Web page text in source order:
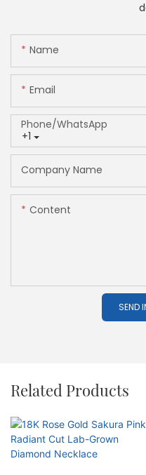
Name
Email
+1
Phone/whatsApp
Company Name
Content
SEND
Related Products